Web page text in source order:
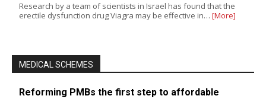
Research by a team of scientists in Israel has found that the
erectile dysfunction drug Viagra may be effective in… [More]
MEDICAL SCHEMES
Reforming PMBs the first step to affordable